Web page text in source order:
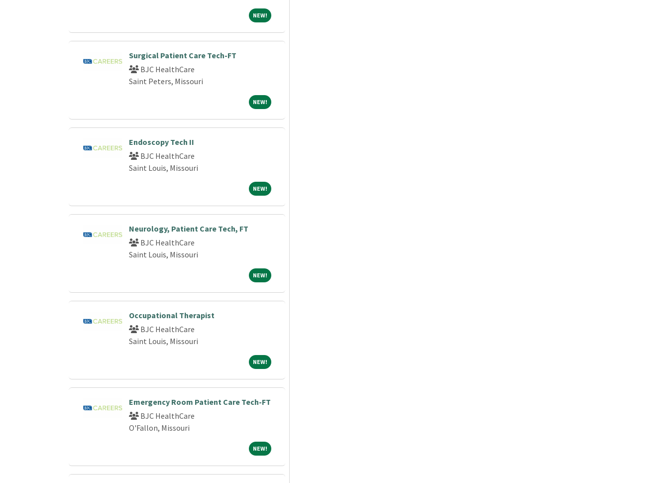
NEW!NEW!
Surgical Patient Care Tech-FT
BJC HealthCare
Saint Peters, Missouri
NEW!NEW!
Endoscopy Tech II
BJC HealthCare
Saint Louis, Missouri
NEW!NEW!
Neurology, Patient Care Tech, FT
BJC HealthCare
Saint Louis, Missouri
NEW!NEW!
Occupational Therapist
BJC HealthCare
Saint Louis, Missouri
NEW!NEW!
Emergency Room Patient Care Tech-FT
BJC HealthCare
O'Fallon, Missouri
NEW!NEW!